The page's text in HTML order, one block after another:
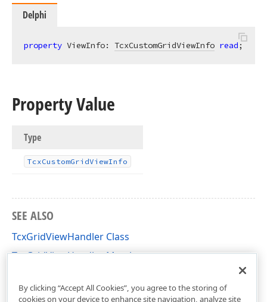
Delphi
property ViewInfo: TcxCustomGridViewInfo read;
Property Value
Type
TcxCustomGridViewInfo
SEE ALSO
TcxGridViewHandler Class
TcxGridViewHandler Members
By clicking “Accept All Cookies”, you agree to the storing of
cookies on your device to enhance site navigation, analyze site